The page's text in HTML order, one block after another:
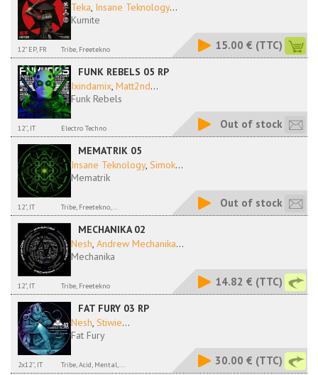
Teka, Insane Teknology...
Kumite
12" EP, FR Tribe, Freetekno 15.00 € (TTC)
FUNK REBELS 05 RP
Ixindamix, Matt2nd...
Funk Rebels
12'', IT Electro Techno Out of stock
MEMATRIK 05
Insane Teknology, Simok...
Mematrik
12", IT Tribe, Freetekno,... Out of stock
MECHANIKA 02
Nesh, Andrew Mechanika...
Mechanika
12", IT Tribe, Freetekno 14.82 € (TTC)
FAT FURY 03 RP
Nesh, Stiwie...
Fat Fury
2x12'', IT Tribe, Acid, Mental,... 30.00 € (TTC)